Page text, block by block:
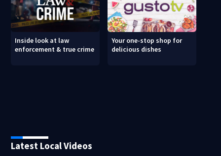
Inside look at law
enforcement & true crime
Your one-stop shop for
delicious dishes
Latest Local Videos